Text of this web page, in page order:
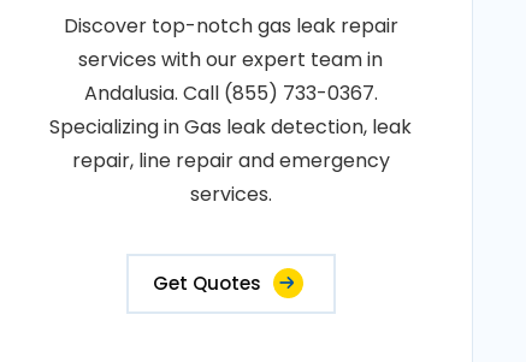
Discover top-notch gas leak repair
services with our expert team in
Andalusia. Call (855) 733-0367.
Specializing in Gas leak detection, leak
repair, line repair and emergency
services.
Get Quotes